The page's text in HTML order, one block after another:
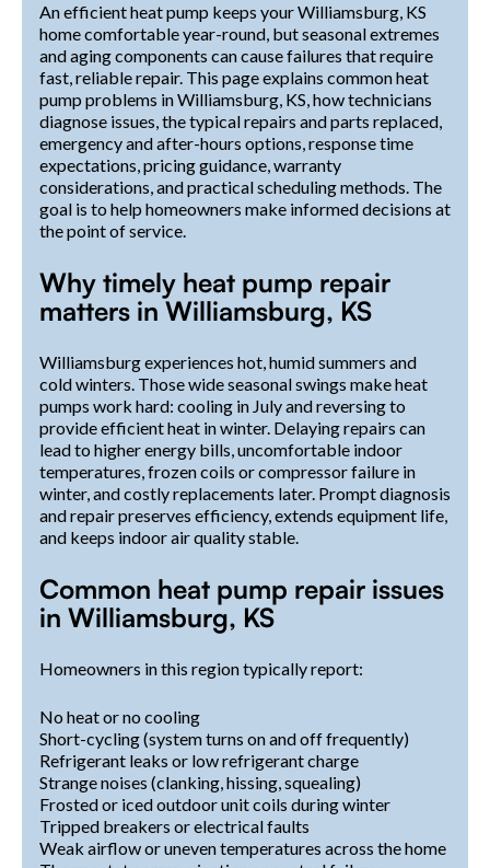
An efficient heat pump keeps your Williamsburg, KS
home comfortable year-round, but seasonal extremes
and aging components can cause failures that require
fast, reliable repair. This page explains common heat
pump problems in Williamsburg, KS, how technicians
diagnose issues, the typical repairs and parts replaced,
emergency and after-hours options, response time
expectations, pricing guidance, warranty
considerations, and practical scheduling methods. The
goal is to help homeowners make informed decisions at
the point of service.
Why timely heat pump repair
matters in Williamsburg, KS
Williamsburg experiences hot, humid summers and
cold winters. Those wide seasonal swings make heat
pumps work hard: cooling in July and reversing to
provide efficient heat in winter. Delaying repairs can
lead to higher energy bills, uncomfortable indoor
temperatures, frozen coils or compressor failure in
winter, and costly replacements later. Prompt diagnosis
and repair preserves efficiency, extends equipment life,
and keeps indoor air quality stable.
Common heat pump repair issues
in Williamsburg, KS
Homeowners in this region typically report:
No heat or no cooling
Short-cycling (system turns on and off frequently)
Refrigerant leaks or low refrigerant charge
Strange noises (clanking, hissing, squealing)
Frosted or iced outdoor unit coils during winter
Tripped breakers or electrical faults
Weak airflow or uneven temperatures across the home